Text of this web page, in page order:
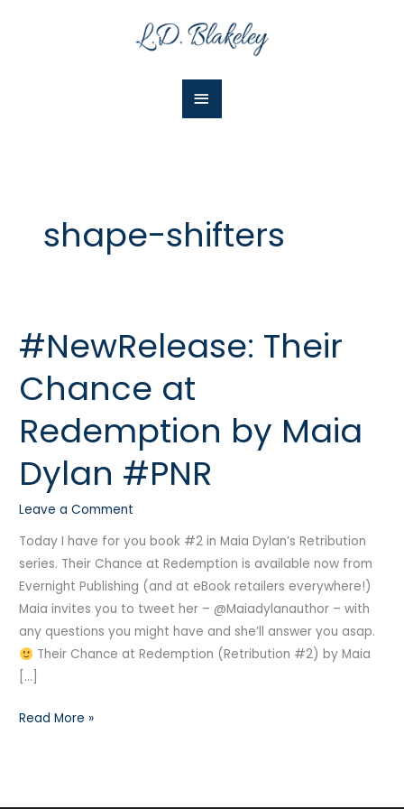
Menu
shape-shifters
#NewRelease: Their
Chance at
Redemption by Maia
Dylan #PNR
Leave a Comment
Today I have for you book #2 in Maia Dylan’s Retribution
series. Their Chance at Redemption is available now from
Evernight Publishing (and at eBook retailers everywhere!)
Maia invites you to tweet her – @Maiadylanauthor – with
any questions you might have and she’ll answer you asap.
Their Chance at Redemption (Retribution #2) by Maia
[…]
#NewRelease:
Their
Chance
at
Redemption
by
Maia
Dylan
#PNR
Read More »